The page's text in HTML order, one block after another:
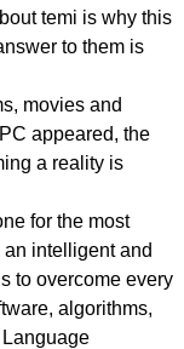
temi is why this
to them is
movies and
appeared, the
a reality is
for the most
intelligent and
to overcome every
algorithms,
Language